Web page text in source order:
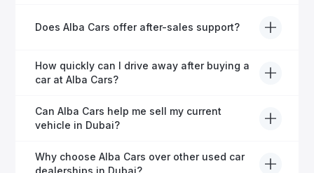
helping expats secure fast and hassle-free car
Does Alba Cars offer after-sales support?
Yes, Alba Cars provides comprehensive after-sales
service, including warranty options, servicing, and
How quickly can I drive away after buying a
car at Alba Cars?
Usually within 48 hours—our dedicated team
manages all paperwork efficiently, so you get on the
Can Alba Cars help me sell my current
vehicle in Dubai?
Definitely! Alba Cars offers competitive trade-ins or
direct cash purchases of your current vehicle after a
Why choose Alba Cars over other used car
dealerships in Dubai?